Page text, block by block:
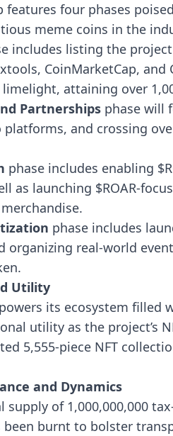
features four phases
meme coins in the
includes listing the
CoinMarketCap, and
attaining over
Partnerships phase will
and crossing
phase includes enabling
as launching $ROAR-
phase includes
organizing real-world
Utility
its ecosystem filled
utility as the project’s
5,555-piece NFT
and Dynamics
supply of 1,000,000,000
burnt to bolster